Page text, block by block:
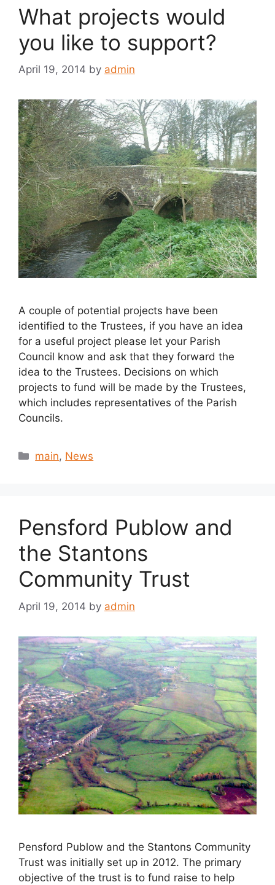
What projects would
you like to support?
April 19, 2014 by admin
A couple of potential projects have been
identified to the Trustees, if you have an idea
for a useful project please let your Parish
Council know and ask that they forward the
idea to the Trustees. Decisions on which
projects to fund will be made by the Trustees,
which includes representatives of the Parish
Councils.
Categories
main, News
Pensford Publow and
the Stantons
Community Trust
April 19, 2014 by admin
Pensford Publow and the Stantons Community
Trust was initially set up in 2012. The primary
objective of the trust is to fund raise to help